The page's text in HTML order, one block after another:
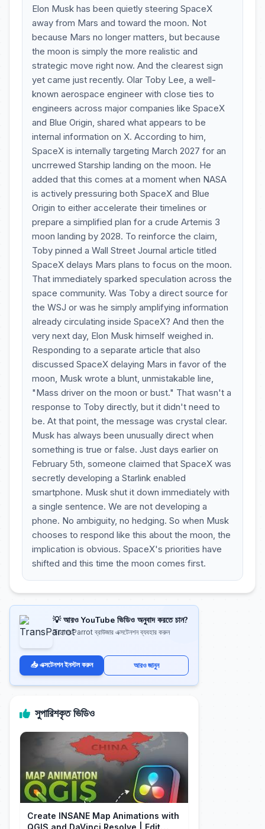
Elon Musk has been quietly steering SpaceX
away from Mars and toward the moon. Not
because Mars no longer matters, but because
the moon is simply the more realistic and
strategic move right now. And the clearest sign
yet came just recently. Olar Toby Lee, a well-
known aerospace engineer with close ties to
engineers across major companies like SpaceX
and Blue Origin, shared what appears to be
internal information on X. According to him,
SpaceX is internally targeting March 2027 for an
uncrrewed Starship landing on the moon. He
added that this comes at a moment when NASA
is actively pressuring both SpaceX and Blue
Origin to either accelerate their timelines or
prepare a simplified plan for a crude Artemis 3
moon landing by 2028. To reinforce the claim,
Toby pinned a Wall Street Journal article titled
SpaceX delays Mars plans to focus on the moon.
That immediately sparked speculation across the
space community. Was Toby a direct source for
the WSJ or was he simply amplifying information
already circulating inside SpaceX? And then the
very next day, Elon Musk himself weighed in.
Responding to a separate article that also
discussed SpaceX delaying Mars in favor of the
moon, Musk wrote a blunt, unmistakable line,
"Mass driver on the moon or bust." That wasn't a
response to Toby directly, but it didn't need to
be. At that point, the message was crystal clear.
Musk has always been unusually direct when
something is true or false. Just days earlier on
February 5th, someone claimed that SpaceX was
secretly developing a Starlink enabled
smartphone. Musk shut it down immediately with
a single sentence. We are not developing a
phone. No ambiguity, no hedging. So when Musk
chooses to respond like this about the moon, the
implication is obvious. SpaceX's priorities have
shifted and this time the moon comes first.
💡 আরও YouTube ভিডিও অনুবাদ করতে চান?
TransParrot ব্রাউজার এক্সটেনশন ব্যবহার করুন
📥 এক্সটেনশন ইনস্টল করুন আরও জানুন
সুপারিশকৃত ভিডিও
Create INSANE Map Animations with
QGIS and DaVinci Resolve | Edit